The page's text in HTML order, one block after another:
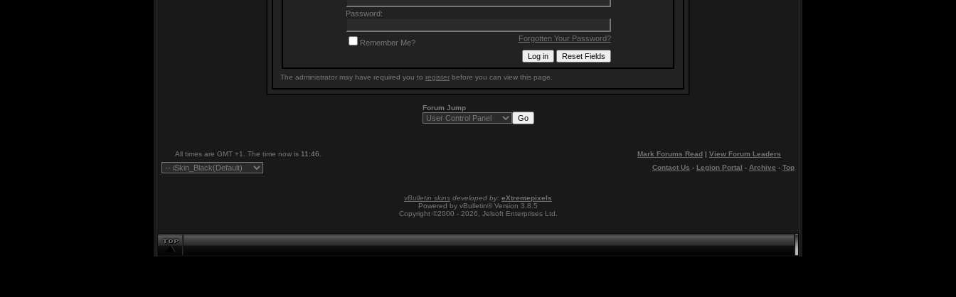
Password:
Forgotten Your Password?
Remember Me?
The administrator may have required you to register before you can view this page.
Forum Jump
All times are GMT +1. The time now is 11:46 Mark Forums Read | View Forum Leaders
Contact Us - Legion Portal - Archive - Top
vBulletin skins developed by: eXtremepixels
Powered by vBulletin® Version 3.8.5
Copyright ©2000 - 2026, Jelsoft Enterprises Ltd.